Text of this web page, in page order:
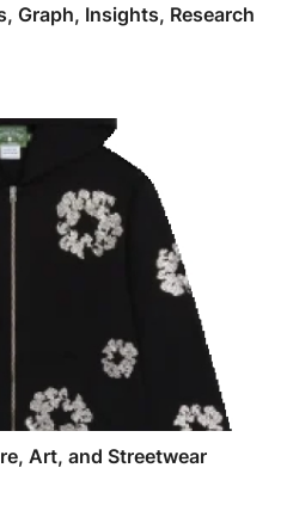
Graph, Insights, Research
Art, and Streetwear